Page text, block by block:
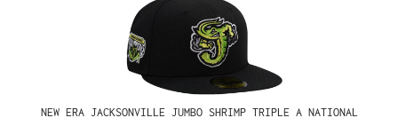
NEW ERA JACKSONVILLE JUMBO SHRIMP TRIPLE A NATIONAL